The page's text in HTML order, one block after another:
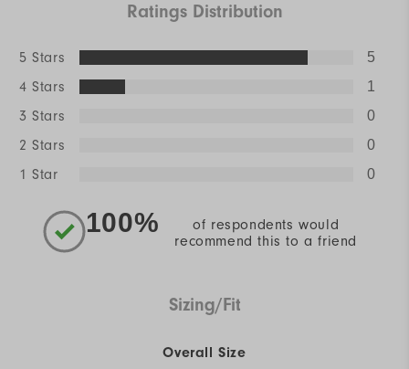
Ratings Distribution
5 Stars 5
4 Stars 1
3 Stars 0
2 Stars 0
1 Star 0
100%
of respondents would
recommend this to a friend
Sizing/Fit
Overall Size